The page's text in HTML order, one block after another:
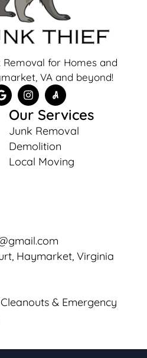
Removal for Homes and
VA and beyond!
Our Services
Junk Removal
Demolition
Local Moving
Haymarket, Virginia
& Emergency